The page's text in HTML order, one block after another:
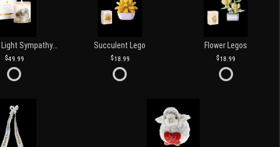
49.99
Succulent Lego
18.99
Flower Legos
18.99